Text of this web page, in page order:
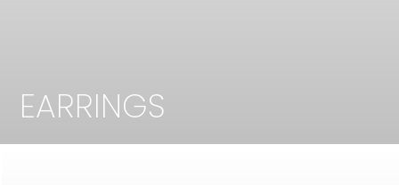
EARRINGS